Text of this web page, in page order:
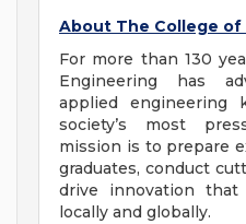
About The College of
For more than 130
Engineering has
applied engineering
society’s most
mission is to prepare
graduates, conduct
drive innovation that
locally and globally.